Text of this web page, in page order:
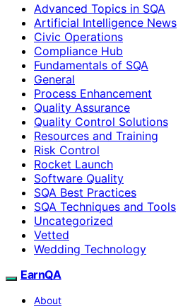
Advanced Topics in SQA
Artificial Intelligence News
Civic Operations
Compliance Hub
Fundamentals of SQA
General
Process Enhancement
Quality Assurance
Quality Control Solutions
Resources and Training
Risk Control
Rocket Launch
Software Quality
SQA Best Practices
SQA Techniques and Tools
Uncategorized
Vetted
Wedding Technology
EarnQA
About